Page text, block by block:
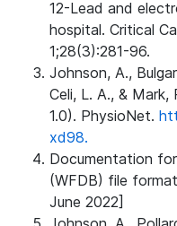
12-Lead and
hospital. Critical
1;28(3):281-96.
Johnson, A.,
Celi, L. A., &
1.0). PhysioNet.
xd98.
Documentation
(WFDB) file
June 2022]